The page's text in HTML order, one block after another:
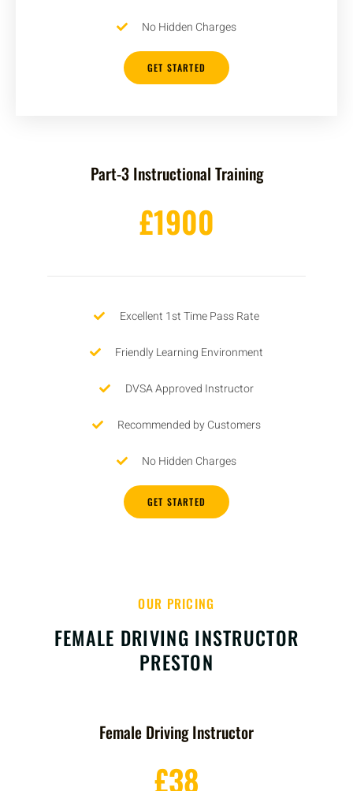
No Hidden Charges
GET STARTED
Part-3 Instructional Training
£1900
Excellent 1st Time Pass Rate
Friendly Learning Environment
DVSA Approved Instructor
Recommended by Customers
No Hidden Charges
GET STARTED
OUR PRICING
FEMALE DRIVING INSTRUCTOR
PRESTON
Female Driving Instructor
£38